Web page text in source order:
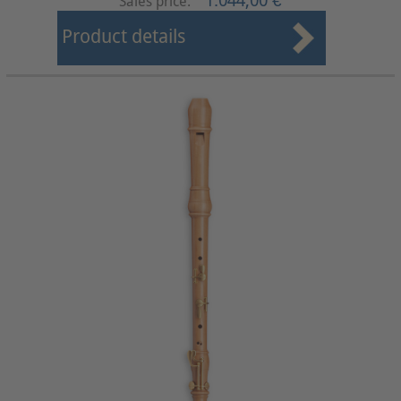
Product details